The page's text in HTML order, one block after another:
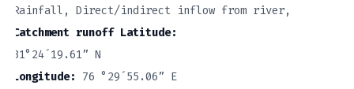
Rainfall, Direct/indirect inflow from river,
Catchment runoff Latitude:
31°24´19.61” N
Longitude: 76 °29´55.06” E